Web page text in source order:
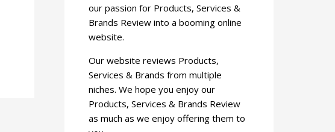
our passion for Products, Services &
Brands Review into a booming online
website.
Our website reviews Products,
Services & Brands from multiple
niches. We hope you enjoy our
Products, Services & Brands Review
as much as we enjoy offering them to